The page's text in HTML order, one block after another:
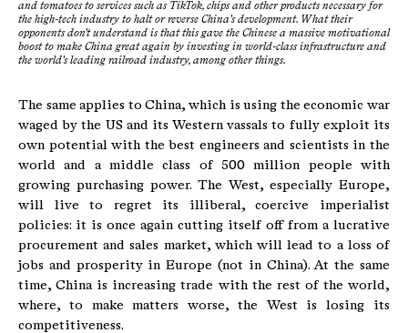
and tomatoes to services such as TikTok, chips and other products necessary for
the high-tech industry to halt or reverse China's development. What their
opponents don't understand is that this gave the Chinese a massive motivational
boost to make China great again by investing in world-class infrastructure and
the world's leading railroad industry, among other things.
The same applies to China, which is using the economic war
waged by the US and its Western vassals to fully exploit its
own potential with the best engineers and scientists in the
world and a middle class of 500 million people with
growing purchasing power. The West, especially Europe,
will live to regret its illiberal, coercive imperialist
policies: it is once again cutting itself off from a lucrative
procurement and sales market, which will lead to a loss of
jobs and prosperity in Europe (not in China). At the same
time, China is increasing trade with the rest of the world,
where, to make matters worse, the West is losing its
competitiveness.